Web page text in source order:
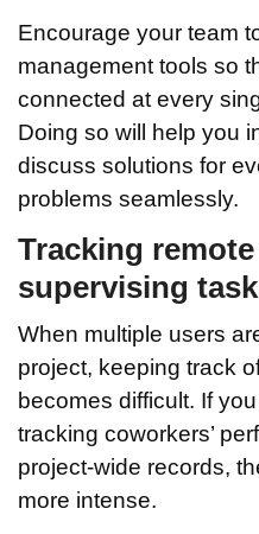
Encourage your team
management tools so
connected at every
Doing so will help you
discuss solutions for
problems seamlessly.
Tracking
supervising
When multiple users
project, keeping track
becomes difficult. If
tracking coworkers’
project-wide records,
more intense.